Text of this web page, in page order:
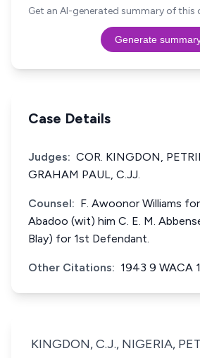
Get an AI-generated summary of this
Generate
Case Details
Judges: COR. KINGDON,
GRAHAM PAUL, C.JJ.
Counsel: F. Awoonor Williams
Abadoo (wit) him C. E. M.
Blay) for 1st Defendant.
Other Citations: 1943 9 WACA
KINGDON, C.J., NIGERIA,